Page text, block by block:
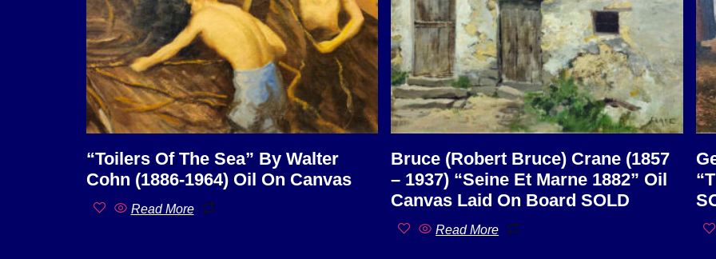
“Toilers Of The Sea” By Walter
Cohn (1886-1964) Oil On Canvas
Read More
Bruce (Robert Bruce) Crane (1857
– 1937) “Seine Et Marne 1882” Oil
Canvas Laid On Board SOLD
Read More